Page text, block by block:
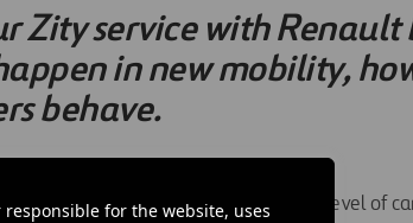
for the website, uses
Zity service with Renault
in new mobility,
behave.
aviation, pointing out the level of